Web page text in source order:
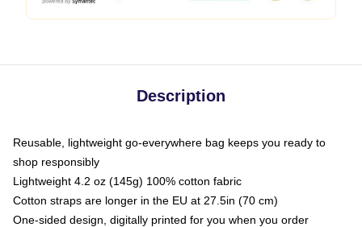
Description
Reusable, lightweight go-everywhere bag keeps you ready to
shop responsibly
Lightweight 4.2 oz (145g) 100% cotton fabric
Cotton straps are longer in the EU at 27.5in (70 cm)
One-sided design, digitally printed for you when you order